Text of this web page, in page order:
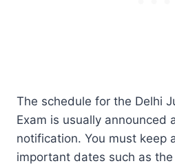
The schedule for the Delhi
Exam is usually announced
notification. You must keep
important dates such as